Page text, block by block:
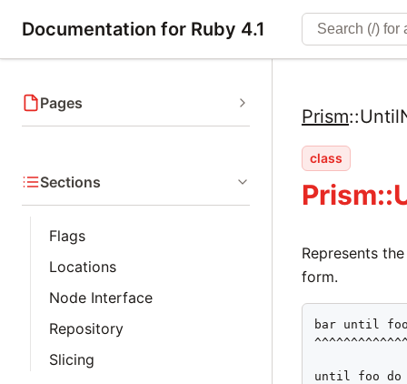
Documentation for Ruby 4.1
Pages
Sections
Flags
Locations
Node Interface
Repository
Slicing
Prism::
class
Represents
form.
bar until
until foo do